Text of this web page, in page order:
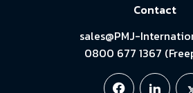
Contact
sales@PMJ-
0800 677 1367